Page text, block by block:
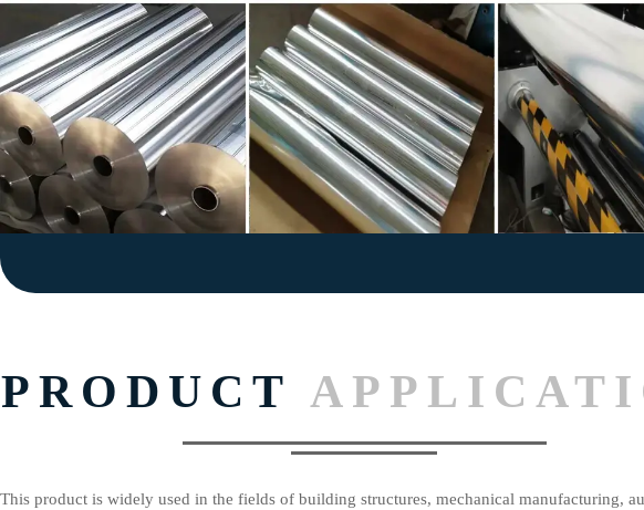
PRODUCT
This product is widely used in the fields of building structures, mechanical manufacturing,